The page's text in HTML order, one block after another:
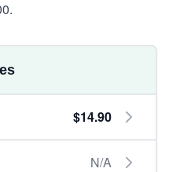
$14.90
N/A